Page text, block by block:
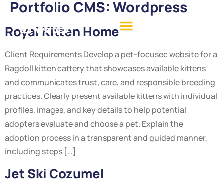
Portfolio CMS: Wordpress
Royal Kitten Home
Client Requirements Develop a pet-focused website for a
Ragdoll kitten cattery that showcases available kittens
and communicates trust, care, and responsible breeding
practices. Clearly present available kittens with individual
profiles, images, and key details to help potential
adopters evaluate and choose a pet. Explain the
adoption process in a transparent and guided manner,
including steps […]
Jet Ski Cozumel